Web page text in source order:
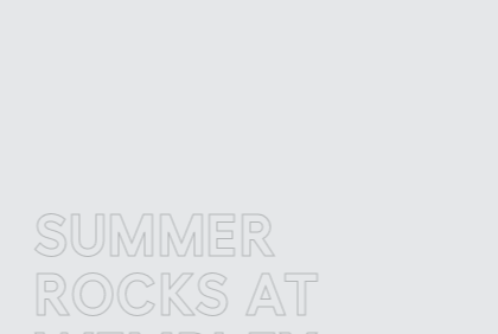
AT